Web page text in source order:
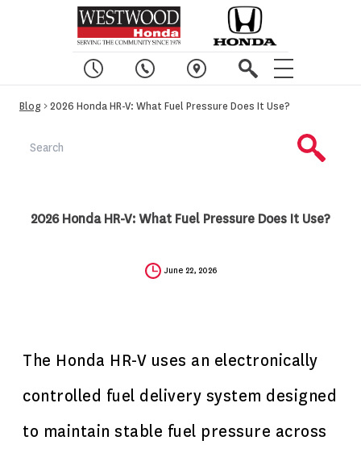
Blog > 2026 Honda HR-V: What Fuel Pressure Does It Use?
2026 Honda HR-V: What Fuel Pressure Does It Use?
June 22, 2026
The Honda HR-V uses an electronically
controlled fuel delivery system designed
to maintain stable fuel pressure across